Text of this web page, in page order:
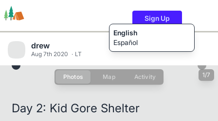
English
Español
Sign Up
Users Content
drew
Aug 7th 2020 LT
Photos Map Activity 1/7
Day 2: Kid Gore Shelter